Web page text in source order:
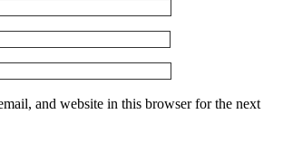
and website in this browser for the next